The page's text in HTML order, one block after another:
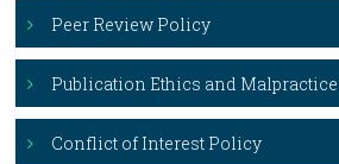
Peer Review Policy
Publication Ethics and
Conflict of Interest Policy